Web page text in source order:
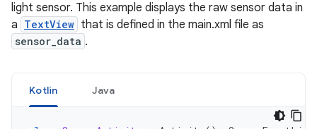
light sensor. This example displays the raw sensor data in
a TextView that is defined in the main.xml file as
sensor_data .
Kotlin Java